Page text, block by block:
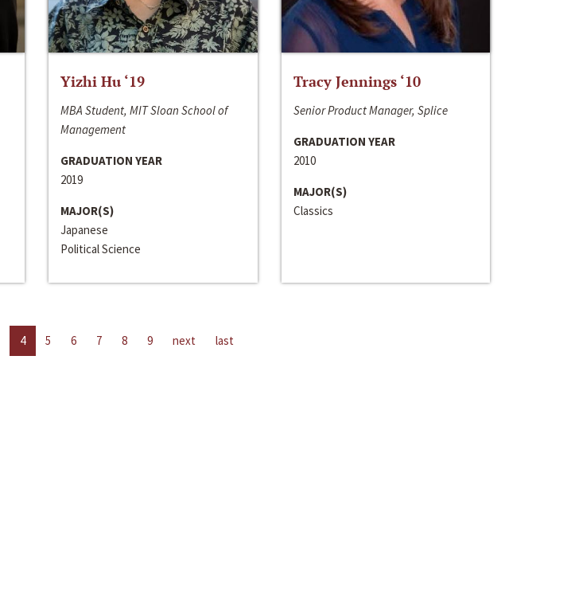
Yizhi Hu ‘19
MBA Student, MIT Sloan School of
Management
GRADUATION YEAR
2019
MAJOR(S)
Japanese
Political Science
Tracy Jennings ‘10
Senior Product Manager, Splice
GRADUATION YEAR
2010
MAJOR(S)
Classics
4 5 6 7 8 9 next last